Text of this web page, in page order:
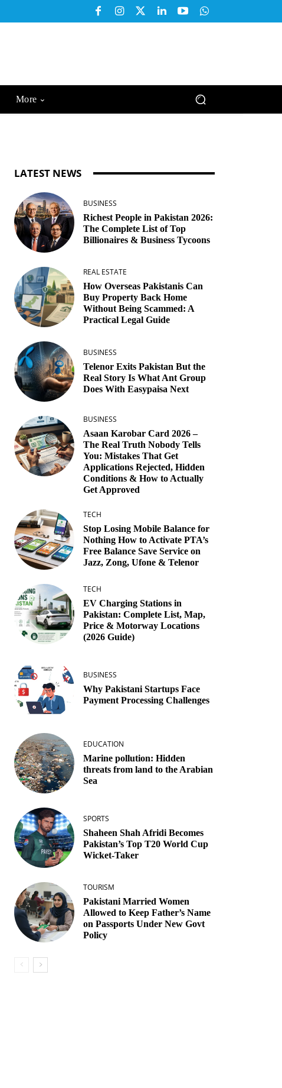
More
LATEST NEWS
BUSINESS
Richest People in Pakistan 2026:
The Complete List of Top
Billionaires & Business Tycoons
REAL ESTATE
How Overseas Pakistanis Can
Buy Property Back Home
Without Being Scammed: A
Practical Legal Guide
BUSINESS
Telenor Exits Pakistan But the
Real Story Is What Ant Group
Does With Easypaisa Next
BUSINESS
Asaan Karobar Card 2026 –
The Real Truth Nobody Tells
You: Mistakes That Get
Applications Rejected, Hidden
Conditions & How to Actually
Get Approved
TECH
Stop Losing Mobile Balance for
Nothing How to Activate PTA’s
Free Balance Save Service on
Jazz, Zong, Ufone & Telenor
TECH
EV Charging Stations in
Pakistan: Complete List, Map,
Price & Motorway Locations
(2026 Guide)
BUSINESS
Why Pakistani Startups Face
Payment Processing Challenges
EDUCATION
Marine pollution: Hidden
threats from land to the Arabian
Sea
SPORTS
Shaheen Shah Afridi Becomes
Pakistan’s Top T20 World Cup
Wicket‑Taker
TOURISM
Pakistani Married Women
Allowed to Keep Father’s Name
on Passports Under New Govt
Policy